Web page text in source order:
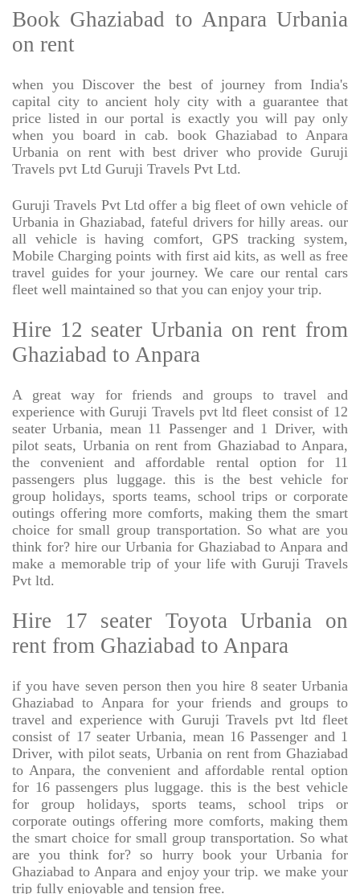
Book Ghaziabad to Anpara Urbania
on rent
when you Discover the best of journey from India's
capital city to ancient holy city with a guarantee that
price listed in our portal is exactly you will pay only
when you board in cab. book Ghaziabad to Anpara
Urbania on rent with best driver who provide Guruji
Travels pvt Ltd Guruji Travels Pvt Ltd.
Guruji Travels Pvt Ltd offer a big fleet of own vehicle of
Urbania in Ghaziabad, fateful drivers for hilly areas. our
all vehicle is having comfort, GPS tracking system,
Mobile Charging points with first aid kits, as well as free
travel guides for your journey. We care our rental cars
fleet well maintained so that you can enjoy your trip.
Hire 12 seater Urbania on rent from
Ghaziabad to Anpara
A great way for friends and groups to travel and
experience with Guruji Travels pvt ltd fleet consist of 12
seater Urbania, mean 11 Passenger and 1 Driver, with
pilot seats, Urbania on rent from Ghaziabad to Anpara,
the convenient and affordable rental option for 11
passengers plus luggage. this is the best vehicle for
group holidays, sports teams, school trips or corporate
outings offering more comforts, making them the smart
choice for small group transportation. So what are you
think for? hire our Urbania for Ghaziabad to Anpara and
make a memorable trip of your life with Guruji Travels
Pvt ltd.
Hire 17 seater Toyota Urbania on
rent from Ghaziabad to Anpara
if you have seven person then you hire 8 seater Urbania
Ghaziabad to Anpara for your friends and groups to
travel and experience with Guruji Travels pvt ltd fleet
consist of 17 seater Urbania, mean 16 Passenger and 1
Driver, with pilot seats, Urbania on rent from Ghaziabad
to Anpara, the convenient and affordable rental option
for 16 passengers plus luggage. this is the best vehicle
for group holidays, sports teams, school trips or
corporate outings offering more comforts, making them
the smart choice for small group transportation. So what
are you think for? so hurry book your Urbania for
Ghaziabad to Anpara and enjoy your trip. we make your
trip fully enjoyable and tension free.